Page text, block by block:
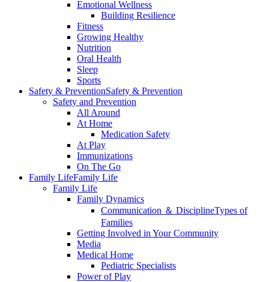
Emotional Wellness
Building Resilience
Fitness
Growing Healthy
Nutrition
Oral Health
Sleep
Sports
Safety & PreventionSafety & Prevention
Safety and Prevention
All Around
At Home
Medication Safety
At Play
Immunizations
On The Go
Family LifeFamily Life
Family Life
Family Dynamics
Communication ＆ DisciplineTypes of
Families
Getting Involved in Your Community
Media
Medical Home
Pediatric Specialists
Power of Play